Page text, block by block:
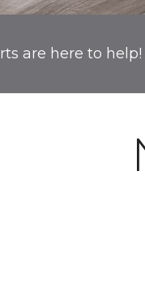
are here to help!